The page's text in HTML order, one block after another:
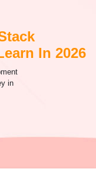
In 2026
in